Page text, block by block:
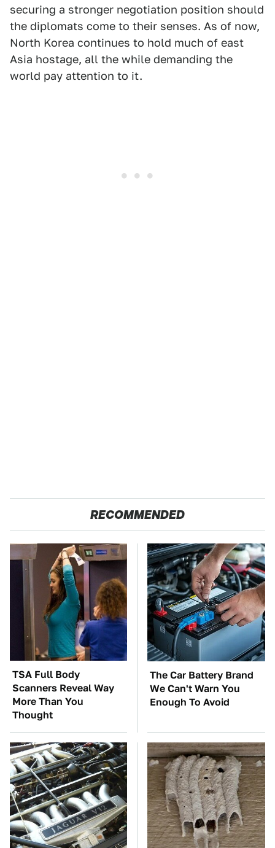
securing a stronger negotiation position should
the diplomats come to their senses. As of now,
North Korea continues to hold much of east
Asia hostage, all the while demanding the
world pay attention to it.
RECOMMENDED
TSA Full Body
Scanners Reveal Way
More Than You
Thought
The Car Battery Brand
We Can't Warn You
Enough To Avoid